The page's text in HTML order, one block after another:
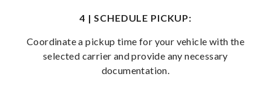
4 | SCHEDULE PICKUP:
Coordinate a pickup time for your vehicle with the
selected carrier and provide any necessary
documentation.